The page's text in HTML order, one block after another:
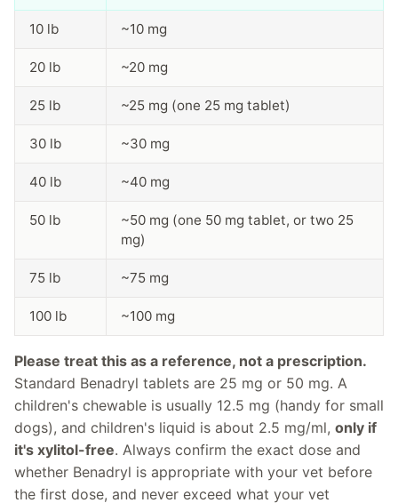
10 lb ~10 mg
20 lb ~20 mg
25 lb ~25 mg (one 25 mg tablet)
30 lb ~30 mg
40 lb ~40 mg
50 lb
~50 mg (one 50 mg tablet, or two 25
mg)
75 lb ~75 mg
100 lb ~100 mg
Please treat this as a reference, not a prescription.
Standard Benadryl tablets are 25 mg or 50 mg. A
children's chewable is usually 12.5 mg (handy for small
dogs), and children's liquid is about 2.5 mg/ml, only if
it's xylitol-free. Always confirm the exact dose and
whether Benadryl is appropriate with your vet before
the first dose, and never exceed what your vet